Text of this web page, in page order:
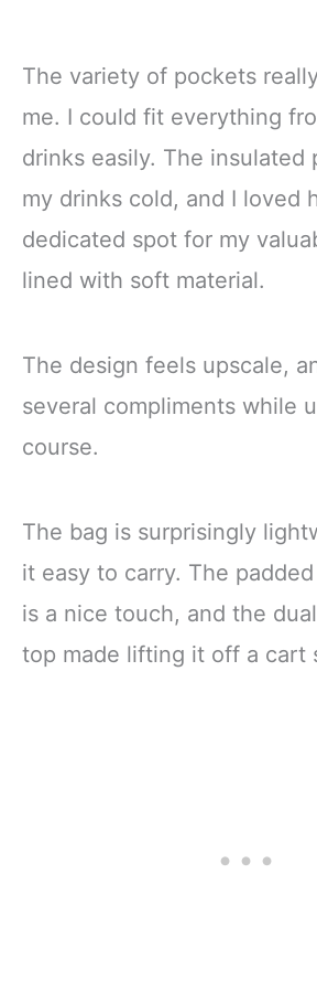
The variety of pockets
me. I could fit everything
drinks easily. The insulated
my drinks cold, and I loved
dedicated spot for my
lined with soft material.
The design feels upscale,
several compliments while
course.
The bag is surprisingly
it easy to carry. The
is a nice touch, and the
top made lifting it off a cart